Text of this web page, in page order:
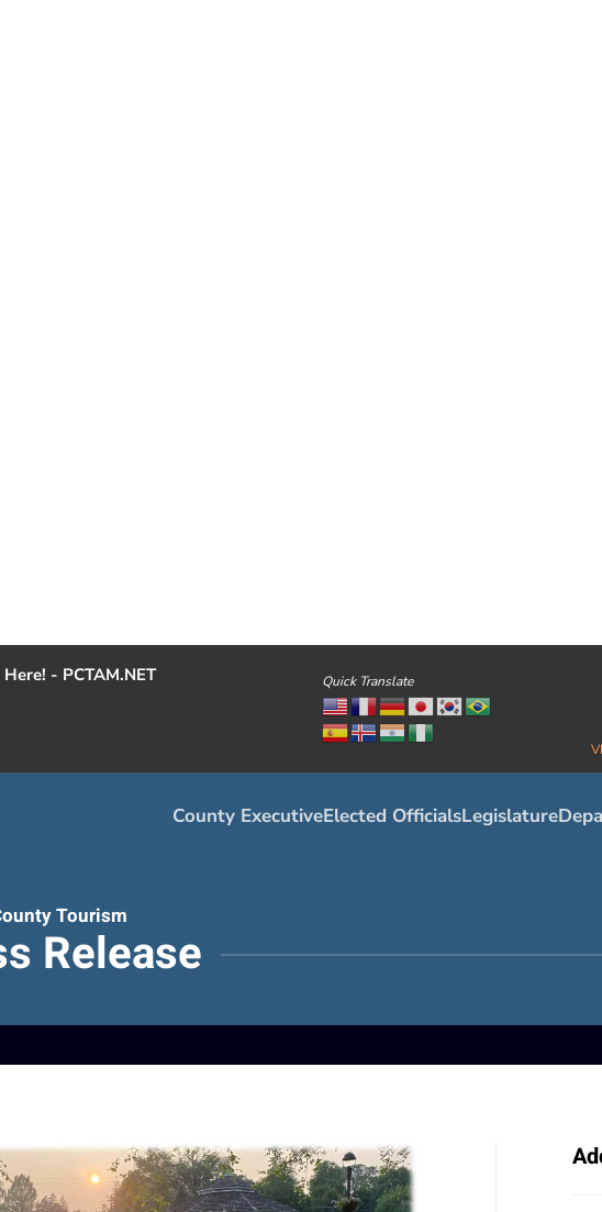
Here! - PCTAM.NET Quick Translate
County ExecutiveElected OfficialsLegislature
Tourism
Release